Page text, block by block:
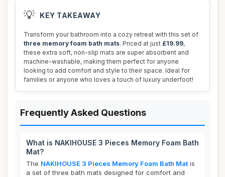
💡 KEY TAKEAWAY
Transform your bathroom into a cozy retreat with this set of
three memory foam bath mats. Priced at just £19.99,
these extra soft, non-slip mats are super absorbent and
machine-washable, making them perfect for anyone
looking to add comfort and style to their space. Ideal for
families or anyone who loves a touch of luxury underfoot!
Frequently Asked Questions
What is NAKIHOUSE 3 Pieces Memory Foam Bath
Mat?
The NAKIHOUSE 3 Pieces Memory Foam Bath Mat is
a set of three bath mats designed for comfort and